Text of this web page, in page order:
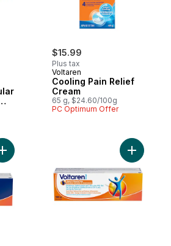
$15.99
Plus tax
Voltaren
Cooling Pain Relief
Cream
65 g, $24.60/100g
PC Optimum Offer
Add Emulgel Extra Strength Gel to cart
Add